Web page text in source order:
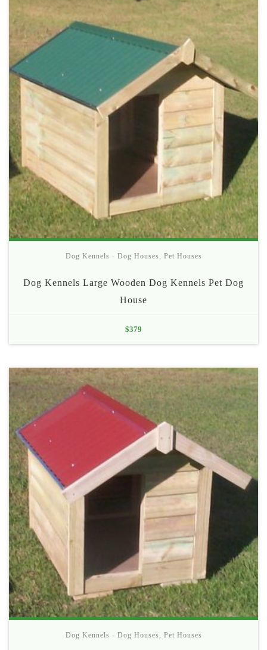
Dog Kennels - Dog Houses Pet Houses
Dog Kennels Large Wooden Dog Kennels Pet Dog
House
$379
Dog Kennels - Dog Houses Pet Houses